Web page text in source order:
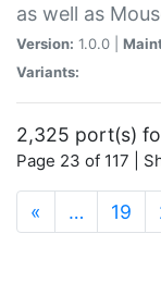
as well as
Version: 1.0.0 |
Variants:
2,325 port(s)
Page 23 of 117 |
« … 19